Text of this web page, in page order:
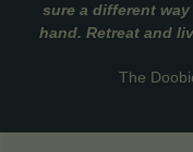
sure a different
hand. Retreat and
The